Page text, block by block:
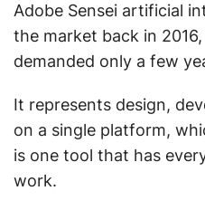
Adobe Sensei artificial
the market back in
demanded only a few
It represents design,
on a single platform,
is one tool that has
work.